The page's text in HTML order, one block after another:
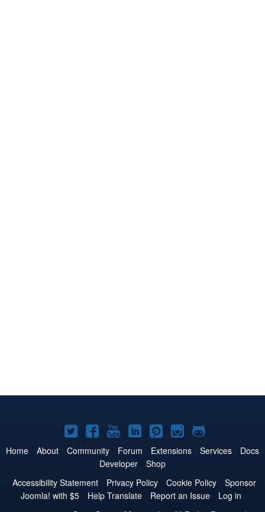
Joomla!
on
Twitter
Joomla!
on
Facebook
Joomla!
on
YouTube
Joomla!
on
LinkedIn
Joomla!
on
Pinterest
Joomla!
on
Joomla!
on
Home About Community Forum Extensions Services
Docs
Developer
Shop
Accessibility Statement
Privacy Policy Cookie Policy
Sponsor
Joomla! with $5
Help Translate Report an Issue
Log in